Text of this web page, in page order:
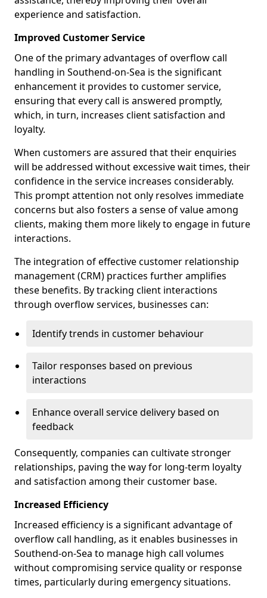
experience and satisfaction.
Improved Customer Service
One of the primary advantages of overflow call
handling in Southend-on-Sea is the significant
enhancement it provides to customer service,
ensuring that every call is answered promptly,
which, in turn, increases client satisfaction and
loyalty.
When customers are assured that their enquiries
will be addressed without excessive wait times, their
confidence in the service increases considerably.
This prompt attention not only resolves immediate
concerns but also fosters a sense of value among
clients, making them more likely to engage in future
interactions.
The integration of effective customer relationship
management (CRM) practices further amplifies
these benefits. By tracking client interactions
through overflow services, businesses can:
Identify trends in customer behaviour
Tailor responses based on previous
interactions
Enhance overall service delivery based on
feedback
Consequently, companies can cultivate stronger
relationships, paving the way for long-term loyalty
and satisfaction among their customer base.
Increased Efficiency
Increased efficiency is a significant advantage of
overflow call handling, as it enables businesses in
Southend-on-Sea to manage high call volumes
without compromising service quality or response
times, particularly during emergency situations.